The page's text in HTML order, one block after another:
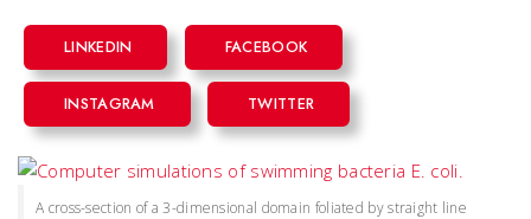
LINKEDIN FACEBOOK
INSTAGRAM TWITTER
A cross-section of a 3-dimensional domain foliated by straight line